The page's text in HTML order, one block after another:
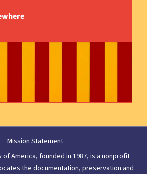
Mission Statement
of America, founded in 1987, is a nonprofit
the documentation, preservation and